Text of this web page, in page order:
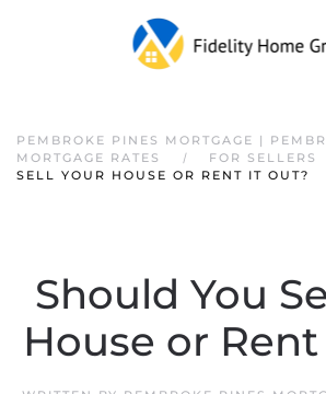
PEMBROKE PINES MORTGAGE |
MORTGAGE RATES
FOR SELLERS
SELL YOUR HOUSE OR RENT IT OUT?
Should You
House or